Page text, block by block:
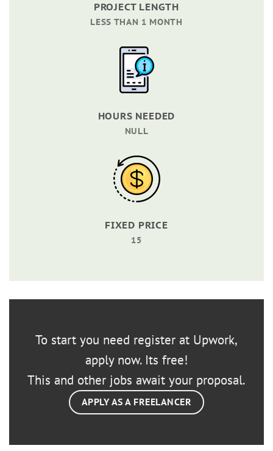
PROJECT LENGTH
LESS THAN 1 MONTH
HOURS NEEDED
NULL
FIXED PRICE
15
To start you need register at Upwork,
apply now. Its free!
This and other jobs await your proposal.
APPLY AS A FREELANCER